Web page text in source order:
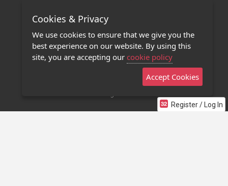
Register / Log In
Terms of Use
Privacy Policy
Contact Us
Stage 32 Mobile App
Cookies & Privacy
We use cookies to ensure that we give you the
best experience on our website. By using this
site, you are accepting our cookie policy
Accept Cookies